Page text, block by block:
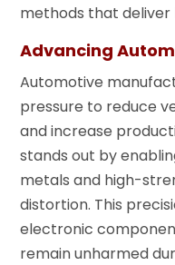
methods that
Advancing
Automotive
pressure to reduce
and increase
stands out by
metals and high-
distortion. This
electronic
remain unharmed